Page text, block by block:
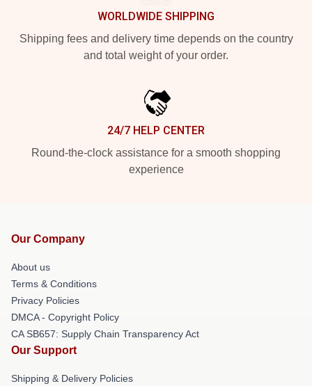
WORLDWIDE SHIPPING
Shipping fees and delivery time depends on the country
and total weight of your order.
24/7 HELP CENTER
Round-the-clock assistance for a smooth shopping
experience
Our Company
About us
Terms & Conditions
Privacy Policies
DMCA - Copyright Policy
CA SB657: Supply Chain Transparency Act
Our Support
Shipping & Delivery Policies